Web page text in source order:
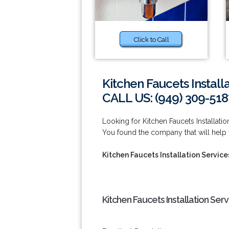
Click to Call
Kitchen Faucets
CALL US: (949) 309-
Looking for Kitchen Faucets
You found the company that will help
Kitchen Faucets Installation
Kitchen Faucets Installation